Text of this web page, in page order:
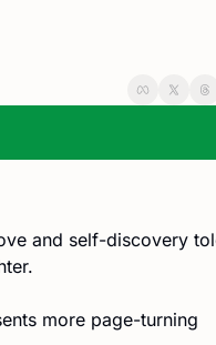
and self-discovery
more page-turning